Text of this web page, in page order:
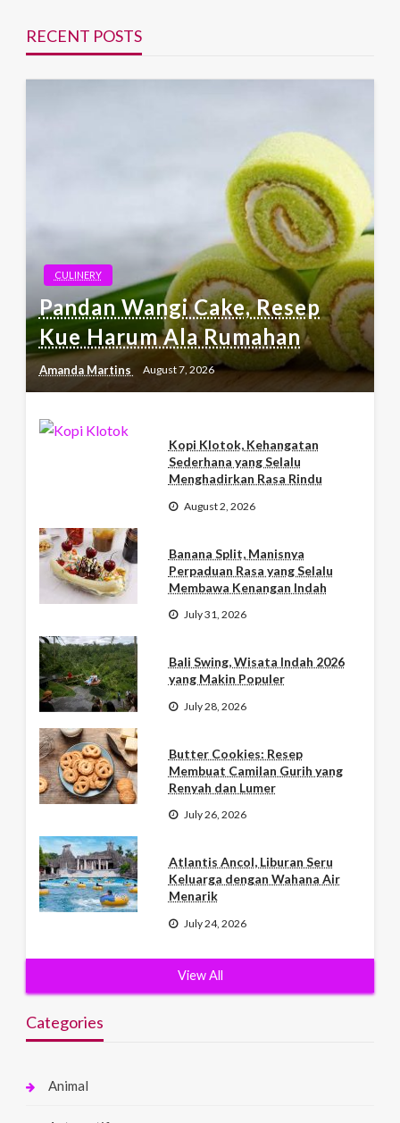
RECENT POSTS
CULINERY
Pandan Wangi Cake, Resep
Kue Harum Ala Rumahan
Amanda Martins August 7, 2026
Kopi Klotok, Kehangatan
Sederhana yang Selalu
Menghadirkan Rasa Rindu
August 2, 2026
Banana Split, Manisnya
Perpaduan Rasa yang Selalu
Membawa Kenangan Indah
July 31, 2026
Bali Swing, Wisata Indah 2026
yang Makin Populer
July 28, 2026
Butter Cookies: Resep
Membuat Camilan Gurih yang
Renyah dan Lumer
July 26, 2026
Atlantis Ancol, Liburan Seru
Keluarga dengan Wahana Air
Menarik
July 24, 2026
View All
Categories
Animal